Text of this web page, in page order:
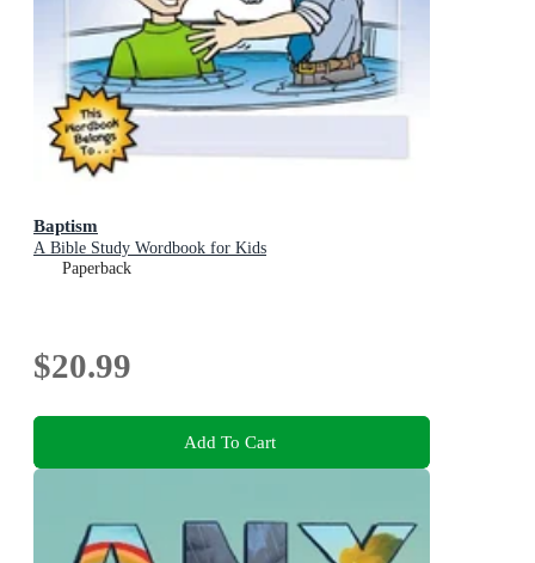
Baptism
A Bible Study Wordbook for Kids
Paperback
$20.99
Add To Cart